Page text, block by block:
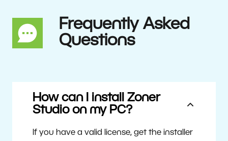
Frequently Asked
Questions
How can I install Zoner
Studio on my PC?
If you have a valid license, get the installer